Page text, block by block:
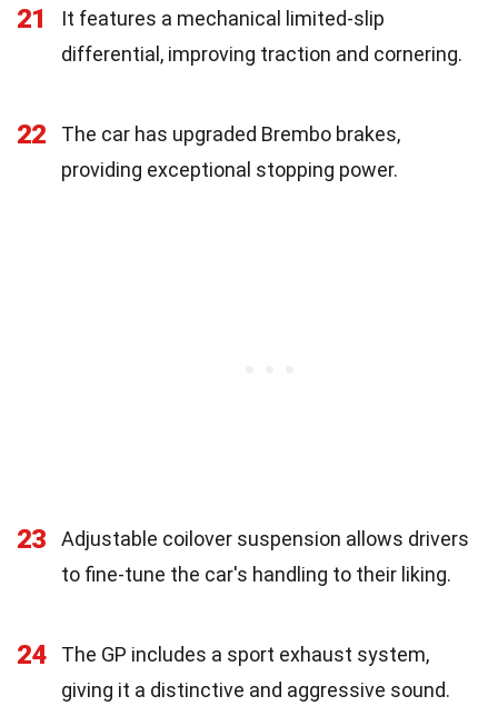
21
It features a mechanical limited-slip
differential, improving traction and cornering.
22
The car has upgraded Brembo brakes,
providing exceptional stopping power.
23
Adjustable coilover suspension allows drivers
to fine-tune the car's handling to their liking.
24
The GP includes a sport exhaust system,
giving it a distinctive and aggressive sound.